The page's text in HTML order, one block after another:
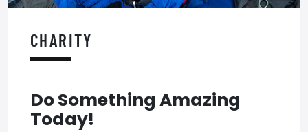
CHARITY
Do Something Amazing
Today!